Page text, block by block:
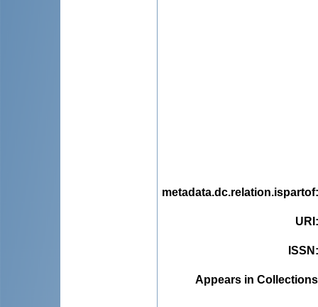
metadata.dc.relation.ispartof
URI
ISSN
Appears in